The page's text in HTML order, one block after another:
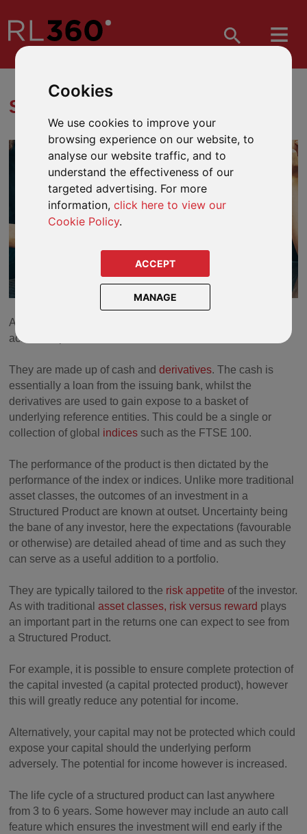
Cookies
We use cookies to improve your
browsing experience on our website, to
analyse our website traffic, and to
understand the effectiveness of our
targeted advertising. For more
information,click here to view our
Cookie Policy.
ACCEPT
MANAGE
STRUCTURED PRODUCTS
As the name implies Structured Products are structured to
achieve a pre-determined outcome.
They are made up of cash andderivatives. The cash is
essentially a loan from the issuing bank, whilst the
derivatives are used to gain expose to a basket of
underlying reference entities. This could be a single or
collection of global indices such as the FTSE 100.
The performance of the product is then dictated by the
performance of the index or indices. Unlike more traditional
asset classes, the outcomes of an investment in a
Structured Product are known at outset. Uncertainty being
the bane of any investor, here the expectations (favourable
or otherwise) are detailed ahead of time and as such they
can serve as a useful addition to a portfolio.
They are typically tailored to the risk appetite of the investor.
As with traditionalasset classes, risk versus reward plays
an important part in the returns one can expect to see from
a Structured Product.
For example, it is possible to ensure complete protection of
the capital invested (a capital protected product), however
this will greatly reduce any potential for income.
Alternatively, your capital may not be protected which could
expose your capital should the underlying perform
adversely. The potential for income however is increased.
The life cycle of a structured product can last anywhere
from 3 to 6 years. Some however may include an auto call
feature which ensures the investment will end early if the